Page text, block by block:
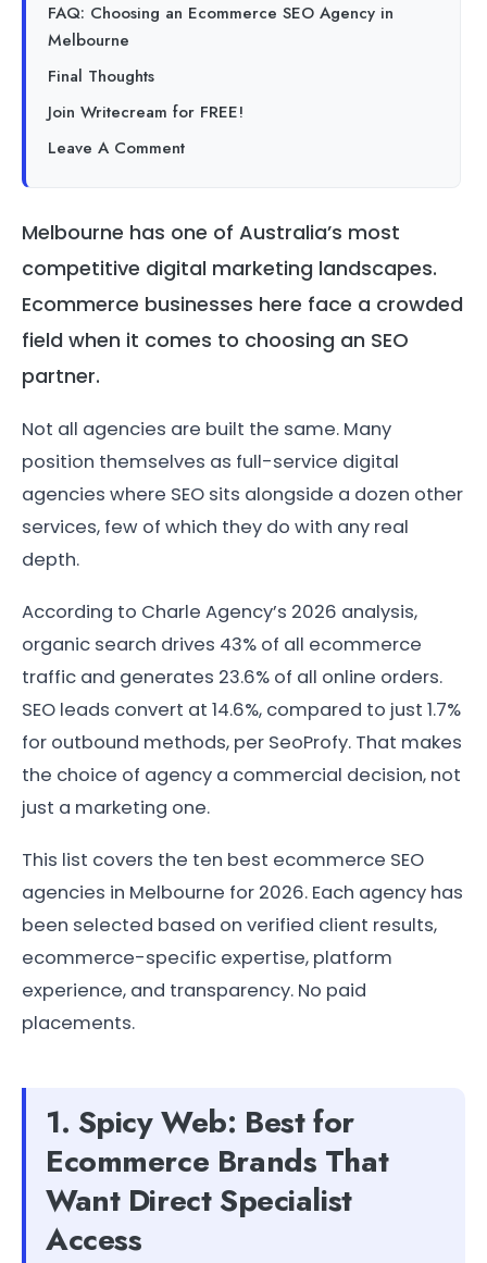
Melbourne has one of Australia’s most
competitive digital marketing landscapes.
Ecommerce businesses here face a crowded
field when it comes to choosing an SEO
partner.
Not all agencies are built the same. Many
position themselves as full-service digital
agencies where SEO sits alongside a dozen other
services, few of which they do with any real
depth.
According to Charle Agency’s 2026 analysis,
organic search drives 43% of all ecommerce
traffic and generates 23.6% of all online orders.
SEO leads convert at 14.6%, compared to just 1.7%
for outbound methods, per SeoProfy. That makes
the choice of agency a commercial decision, not
just a marketing one.
This list covers the ten best ecommerce SEO
agencies in Melbourne for 2026. Each agency has
been selected based on verified client results,
ecommerce-specific expertise, platform
experience, and transparency. No paid
placements.
1. Spicy Web: Best for
Ecommerce Brands That
Want Direct Specialist
Access
FAQ: Choosing an Ecommerce SEO Agency in
Melbourne
Final Thoughts
Join Writecream for FREE!
Leave A Comment